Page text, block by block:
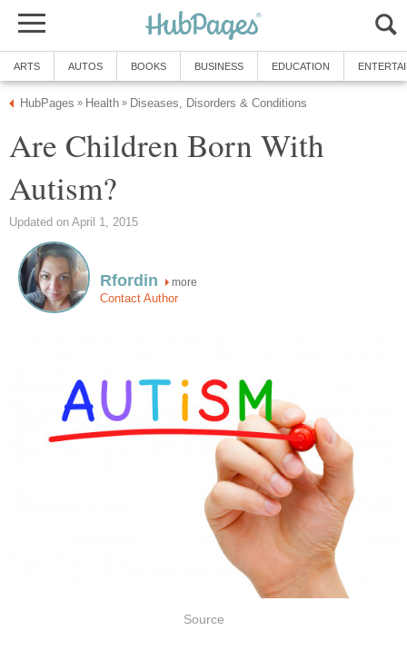
ARTS AUTOS BOOKS BUSINESS EDUCATION
HubPages » Health » Diseases, Disorders & Conditions
Are Children Born With
Autism?
Updated on April 1, 2015
Rfordin more
Contact Author
Source